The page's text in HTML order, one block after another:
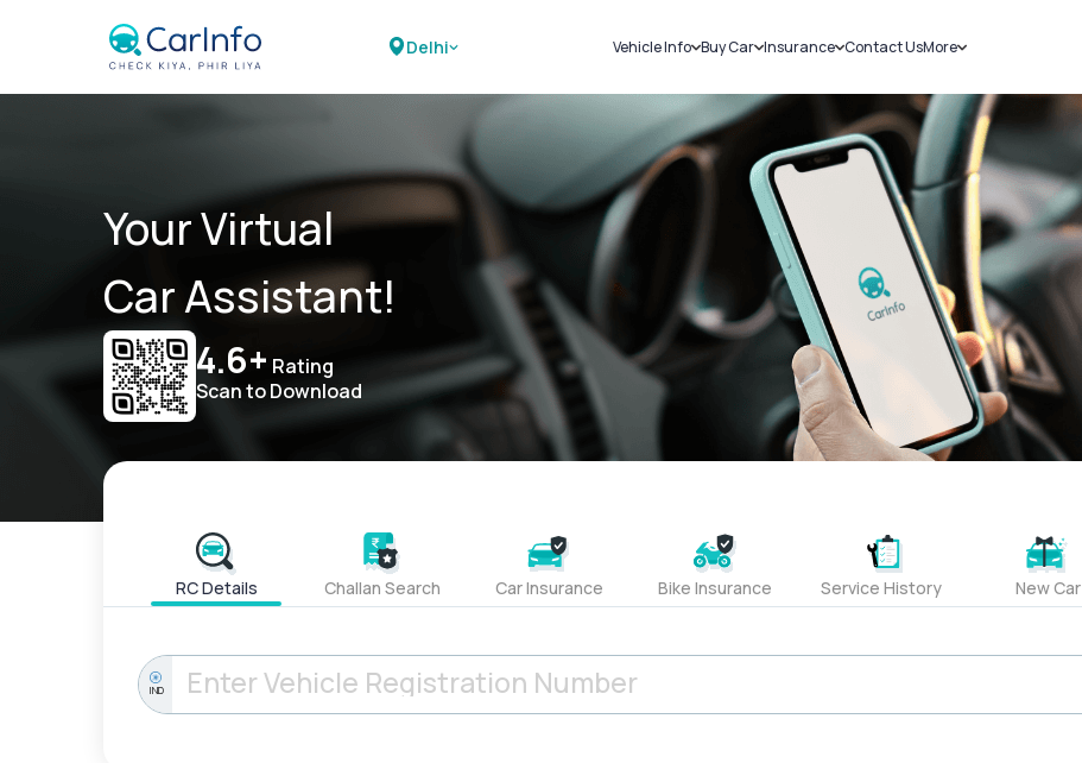
Delhi Vehicle Info
Challans
RTO Details
Service History
Buy Car
New Cars
Used Cars
Insurance
Car Insurance
Bike Insurance
Contact UsMore
Sell Car
Loans
Blog
About Us
Your Virtual
Car Assistant!
4.6+ Rating
Scan to Download
RC Details Challan Search Car Insurance Bike Insurance Service History New Car
IND